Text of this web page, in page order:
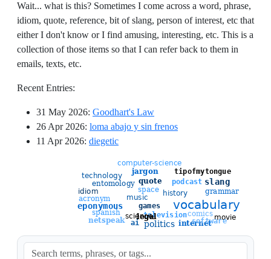
Wait... what is this? Sometimes I come across a word, phrase,
idiom, quote, reference, bit of slang, person of interest, etc that
either I don't know or I find amusing, interesting, etc. This is a
collection of those items so that I can refer back to them in
emails, texts, etc.
Recent Entries:
31 May 2026: Goodhart's Law
26 Apr 2026: loma abajo y sin frenos
11 Apr 2026: diegetic